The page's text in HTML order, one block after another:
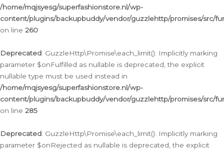
/home/mqjsyesg/superfashionstore.nl/wp-
content/plugins/backupbuddy/vendor/guzzlehttp/promises/src/
on line 260
Deprecated: GuzzleHttp\Promise\each_limit(): Implicitly marking
parameter $onFulfilled as nullable is deprecated, the explicit
nullable type must be used instead in
/home/mqjsyesg/superfashionstore.nl/wp-
content/plugins/backupbuddy/vendor/guzzlehttp/promises/src/
on line 285
Deprecated: GuzzleHttp\Promise\each_limit(): Implicitly marking
parameter $onRejected as nullable is deprecated, the explicit